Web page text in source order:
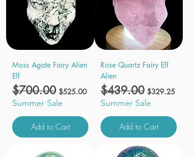
Moss Agate Fairy Alien
Elf
Regular Price
$700.00 Sale Price
$525.00
Summer Sale
Add to Cart
Rose Quartz Fairy Elf
Alien
Regular Price
$439.00 Sale Price
$329.25
Summer Sale
Add to Cart